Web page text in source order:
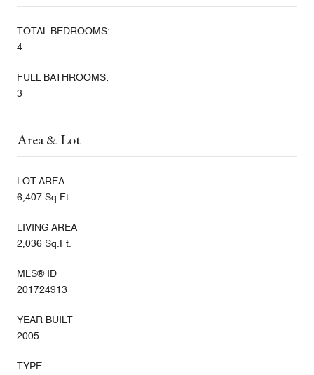
TOTAL BEDROOMS:
4
FULL BATHROOMS:
3
Area & Lot
LOT AREA
6,407 Sq.Ft.
LIVING AREA
2,036 Sq.Ft.
MLS® ID
201724913
YEAR BUILT
2005
TYPE